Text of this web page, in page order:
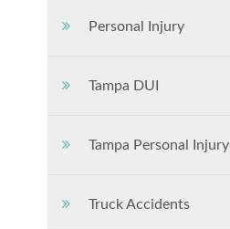
Personal Injury
Tampa DUI
Tampa Personal Injury
Truck Accidents